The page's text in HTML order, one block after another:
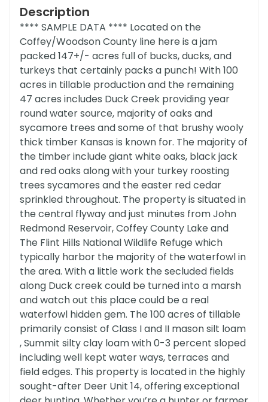
Description
**** SAMPLE DATA **** Located on the
Coffey/Woodson County line here is a jam
packed 147+/- acres full of bucks, ducks, and
turkeys that certainly packs a punch! With 100
acres in tillable production and the remaining
47 acres includes Duck Creek providing year
round water source, majority of oaks and
sycamore trees and some of that brushy wooly
thick timber Kansas is known for. The majority of
the timber include giant white oaks, black jack
and red oaks along with your turkey roosting
trees sycamores and the easter red cedar
sprinkled throughout. The property is situated in
the central flyway and just minutes from John
Redmond Reservoir, Coffey County Lake and
The Flint Hills National Wildlife Refuge which
typically harbor the majority of the waterfowl in
the area. With a little work the secluded fields
along Duck creek could be turned into a marsh
and watch out this place could be a real
waterfowl hidden gem. The 100 acres of tillable
primarily consist of Class I and II mason silt loam
, Summit silty clay loam with 0-3 percent sloped
including well kept water ways, terraces and
field edges. This property is located in the highly
sought-after Deer Unit 14, offering exceptional